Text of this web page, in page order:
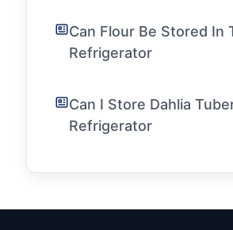
Can Flour Be Stored In
Refrigerator
Can I Store Dahlia
Refrigerator